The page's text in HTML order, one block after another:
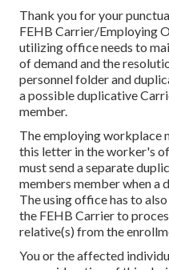
Thank you for your
FEHB Carrier/Employing
utilizing office needs to
of demand and the
personnel folder and
a possible duplicative
member.
The employing workplace
this letter in the worker's
must send a separate
members member when a
The using office has to
the FEHB Carrier to
relative(s) from the
You or the affected